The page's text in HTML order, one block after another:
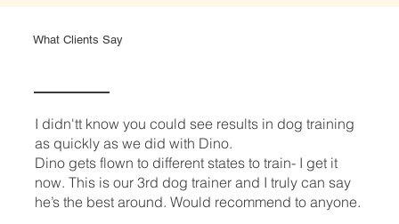
What Clients Say
I didn'tt know you could see results in dog training
as quickly as we did with Dino.
Dino gets flown to different states to train- I get it
now. This is our 3rd dog trainer and I truly can say
he’s the best around. Would recommend to anyone.